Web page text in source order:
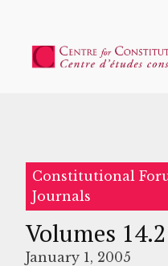
Constitutional
Journals
Volumes
January 1, 2005